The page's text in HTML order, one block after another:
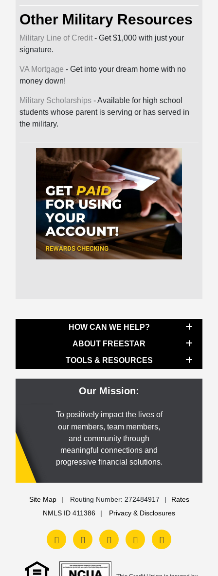
Other Military Resources
Military Line of Credit- Get $1,000 with just your
signature.
VA Mortgage - Get into your dream home with no
money down!
Military Scholarships- Available for high school
students whose parent is serving or has served in
the military.
HOW CAN WE HELP?
ABOUT FREESTAR
TOOLS & RESOURCES
Our Mission:
To positively impact the lives of
our members, team members,
and community through
meaningful connections and
progressive financial solutions.
Site Map Routing Number: 272484917
Rates
NMLS ID 411386
Privacy & Disclosures